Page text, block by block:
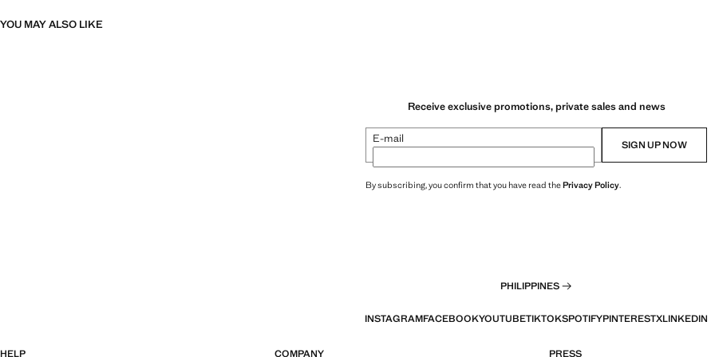
YOU MAY ALSO LIKE
Receive exclusive promotions, private sales and news
E-mail SIGN UP NOW
By subscribing, you confirm that you have read thePrivacy Policy.
PHILIPPINES
INSTAGRAMFACEBOOKYOUTUBETIKTOKSPOTIFYPINTERESTXLINKEDIN
HELP COMPANY PRESS